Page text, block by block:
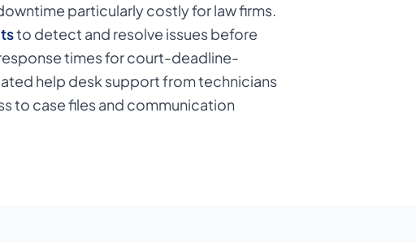
particularly costly for law firms.
to detect and resolve issues before
times for court-deadline-
help desk support from technicians
to case files and communication